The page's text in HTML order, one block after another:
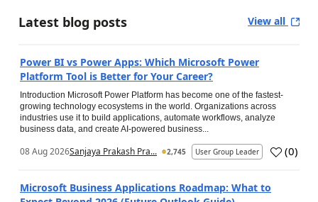
Latest blog posts View all
Power BI vs Power Apps: Which Microsoft Power
Platform Tool is Better for Your Career?
Introduction Microsoft Power Platform has become one of the fastest-
growing technology ecosystems in the world. Organizations across
industries use it to build applications, automate workflows, analyze
business data, and create AI-powered business...
08 Aug 2026Sanjaya Prakash Pra... 2,745 User Group Leader (0)
Microsoft Business Applications Roadmap: What to